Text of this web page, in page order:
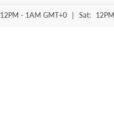
12PM - 1AM GMT+0 | Sat: